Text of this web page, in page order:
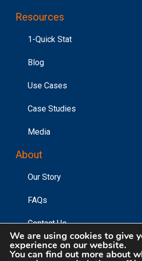
Resources
1-Quick Stat
Blog
Use Cases
Case Studies
Media
About
Our Story
FAQs
Contact Us
We are using cookies to give
experience on our website.
You can find out more about